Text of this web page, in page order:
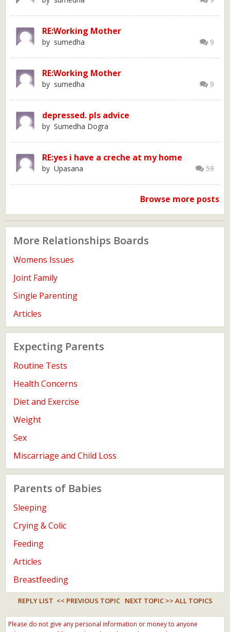
RE:Working Mother
9
by sumedha
RE:Working Mother
9
by sumedha
depressed. pls advice
by Sumedha Dogra
RE:yes i have a creche at my home
59
by Upasana
Browse more posts
More Relationships Boards
Womens Issues
Joint Family
Single Parenting
Articles
Expecting Parents
Routine Tests
Health Concerns
Diet and Exercise
Weight
Sex
Miscarriage and Child Loss
Parents of Babies
Sleeping
Crying & Colic
Feeding
Articles
Breastfeeding
REPLY LIST << PREVIOUS TOPIC NEXT TOPIC >> ALL TOPICS
Please do not give any personal information or money to anyone